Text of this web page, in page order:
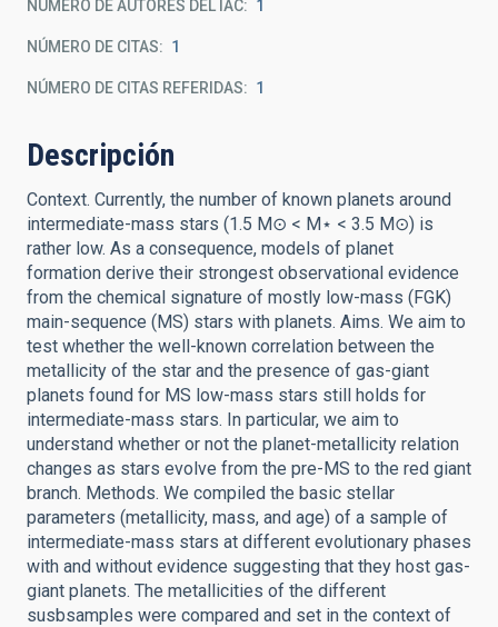
NÚMERO DE AUTORES DEL IAC 1
NÚMERO DE CITAS 1
NÚMERO DE CITAS REFERIDAS 1
Descripción
Context. Currently, the number of known planets around
intermediate-mass stars (1.5 M⊙ < M⋆ < 3.5 M⊙) is
rather low. As a consequence, models of planet
formation derive their strongest observational evidence
from the chemical signature of mostly low-mass (FGK)
main-sequence (MS) stars with planets. Aims. We aim to
test whether the well-known correlation between the
metallicity of the star and the presence of gas-giant
planets found for MS low-mass stars still holds for
intermediate-mass stars. In particular, we aim to
understand whether or not the planet-metallicity relation
changes as stars evolve from the pre-MS to the red giant
branch. Methods. We compiled the basic stellar
parameters (metallicity, mass, and age) of a sample of
intermediate-mass stars at different evolutionary phases
with and without evidence suggesting that they host gas-
giant planets. The metallicities of the different
susbsamples were compared and set in the context of